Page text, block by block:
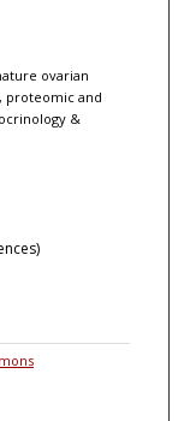
ovarian
proteomic and
&